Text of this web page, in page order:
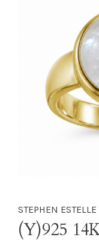
STEPHEN ESTELLE
(Y)925